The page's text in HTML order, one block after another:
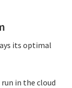
its optimal
in the cloud